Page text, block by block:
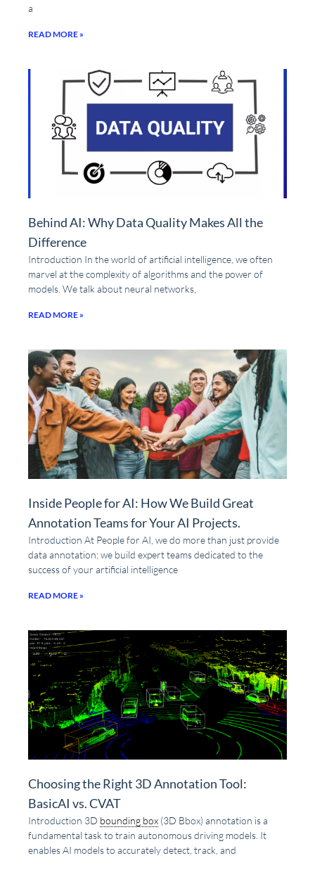
a
READ MORE »
Behind AI: Why Data Quality Makes All the
Difference
Introduction In the world of artificial intelligence, we often
marvel at the complexity of algorithms and the power of
models. We talk about neural networks,
READ MORE »
Inside People for AI: How We Build Great
Annotation Teams for Your AI Projects.
Introduction At People for AI, we do more than just provide
data annotation; we build expert teams dedicated to the
success of your artificial intelligence
READ MORE »
Choosing the Right 3D Annotation Tool:
BasicAI vs. CVAT
Introduction 3D bounding box (3D Bbox) annotation is a
fundamental task to train autonomous driving models. It
enables AI models to accurately detect, track, and